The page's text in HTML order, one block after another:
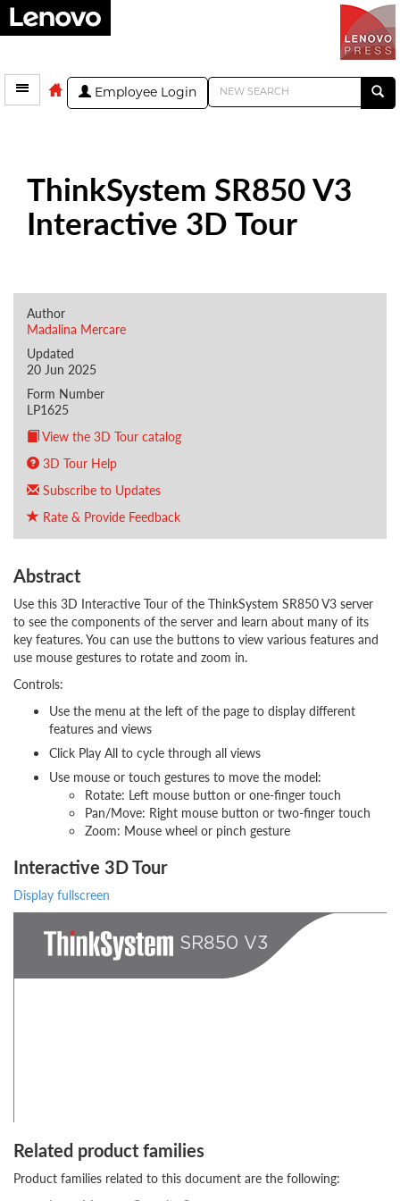
Employee Login
ThinkSystem SR850 V3
Interactive 3D Tour
Author
Madalina Mercare
Updated
20 Jun 2025
Form Number
LP1625
View the 3D Tour catalog
3D Tour Help
Subscribe to Updates
Rate & Provide Feedback
Abstract
Use this 3D Interactive Tour of the ThinkSystem SR850 V3 server
to see the components of the server and learn about many of its
key features. You can use the buttons to view various features and
use mouse gestures to rotate and zoom in.
Controls:
Use the menu at the left of the page to display different
features and views
Click Play All to cycle through all views
Use mouse or touch gestures to move the model:
Rotate: Left mouse button or one-finger touch
Pan/Move: Right mouse button or two-finger touch
Zoom: Mouse wheel or pinch gesture
Interactive 3D Tour
Display fullscreen
Related product families
Product families related to this document are the following: